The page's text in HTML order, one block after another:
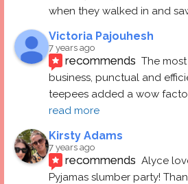
when they walked in and
Victoria Pajouhesh
7 years ago
recommends The
business, punctual and
teepees added a wow
read more
Kirsty Adams
7 years ago
recommends Alyce
Pyjamas slumber party!